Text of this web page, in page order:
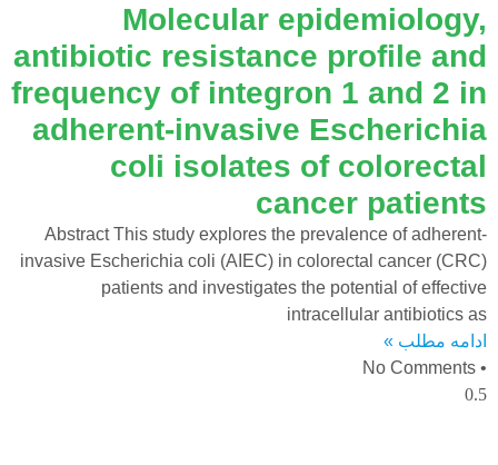
Molecular epidemiology,
antibiotic resistance profile and
frequency of integron 1 and 2 in
adherent-invasive Escherichia
coli isolates of colorectal
cancer patients
Abstract This study explores the prevalence of adherent-
invasive Escherichia coli (AIEC) in colorectal cancer (CRC)
patients and investigates the potential of effective
intracellular antibiotics as
ادامه مطلب »